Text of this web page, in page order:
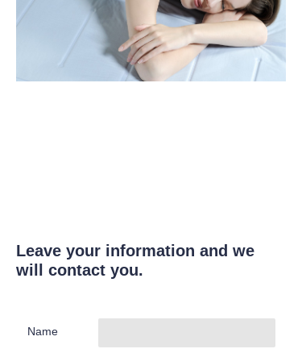
Leave your information and we
will contact you.
Name